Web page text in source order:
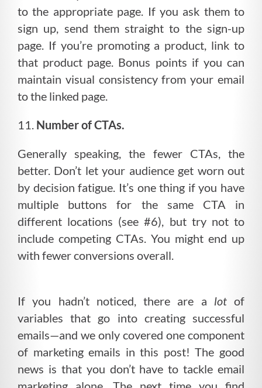
to the appropriate page. If you ask them to
sign up, send them straight to the sign-up
page. If you’re promoting a product, link to
that product page. Bonus points if you can
maintain visual consistency from your email
to the linked page.
11. Number of CTAs.
Generally speaking, the fewer CTAs, the
better. Don’t let your audience get worn out
by decision fatigue. It’s one thing if you have
multiple buttons for the same CTA in
different locations (see #6), but try not to
include competing CTAs. You might end up
with fewer conversions overall.
If you hadn’t noticed, there are a lotof
variables that go into creating successful
emails—and we only covered one component
of marketing emails in this post! The good
news is that you don’t have to tackle email